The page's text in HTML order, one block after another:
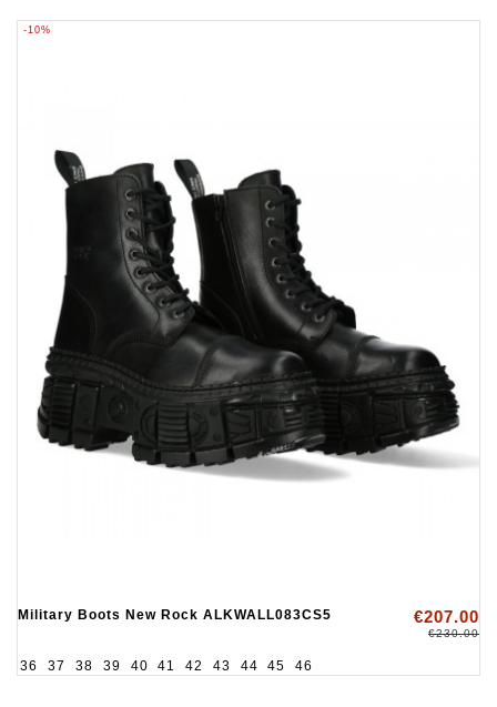
-10%
Military Boots New Rock ALKWALL083CS5 €207.00
€230.00
36 37 38 39 40 41 42 43 44 45 46